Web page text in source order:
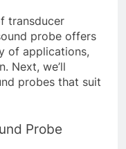
transducer
probe offers
of applications,
Next, we’ll
probes that suit
Probe